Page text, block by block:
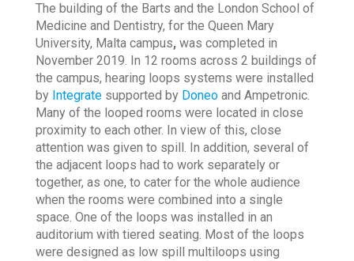
The building of the Barts and the London School of
Medicine and Dentistry, for the Queen Mary
University, Malta campus, was completed in
November 2019. In 12 rooms across 2 buildings of
the campus, hearing loops systems were installed
by Integratesupported by Doneoand Ampetronic.
Many of the looped rooms were located in close
proximity to each other. In view of this, close
attention was given to spill. In addition, several of
the adjacent loops had to work separately or
together, as one, to cater for the whole audience
when the rooms were combined into a single
space. One of the loops was installed in an
auditorium with tiered seating. Most of the loops
were designed as low spill multiloops using